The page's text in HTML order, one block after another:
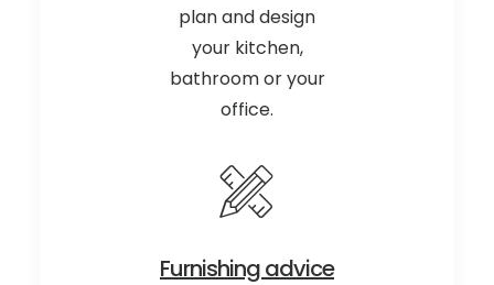
plan and design
your kitchen,
bathroom or your
office.
Furnishing advice